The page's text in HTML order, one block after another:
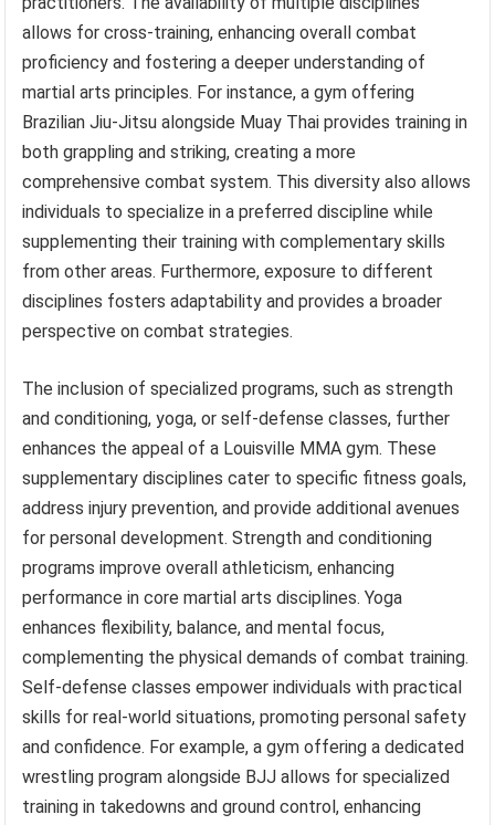
allows for cross-training, enhancing overall combat
proficiency and fostering a deeper understanding of
martial arts principles. For instance, a gym offering
Brazilian Jiu-Jitsu alongside Muay Thai provides training in
both grappling and striking, creating a more
comprehensive combat system. This diversity also allows
individuals to specialize in a preferred discipline while
supplementing their training with complementary skills
from other areas. Furthermore, exposure to different
disciplines fosters adaptability and provides a broader
perspective on combat strategies.
The inclusion of specialized programs, such as strength
and conditioning, yoga, or self-defense classes, further
enhances the appeal of a Louisville MMA gym. These
supplementary disciplines cater to specific fitness goals,
address injury prevention, and provide additional avenues
for personal development. Strength and conditioning
programs improve overall athleticism, enhancing
performance in core martial arts disciplines. Yoga
enhances flexibility, balance, and mental focus,
complementing the physical demands of combat training.
Self-defense classes empower individuals with practical
skills for real-world situations, promoting personal safety
and confidence. For example, a gym offering a dedicated
wrestling program alongside BJJ allows for specialized
training in takedowns and ground control, enhancing